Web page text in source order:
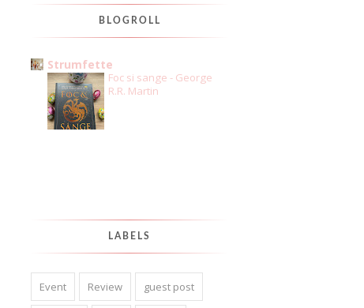
BLOGROLL
Strumfette
Foc si sange - George
R.R. Martin
LABELS
Event Review guest post